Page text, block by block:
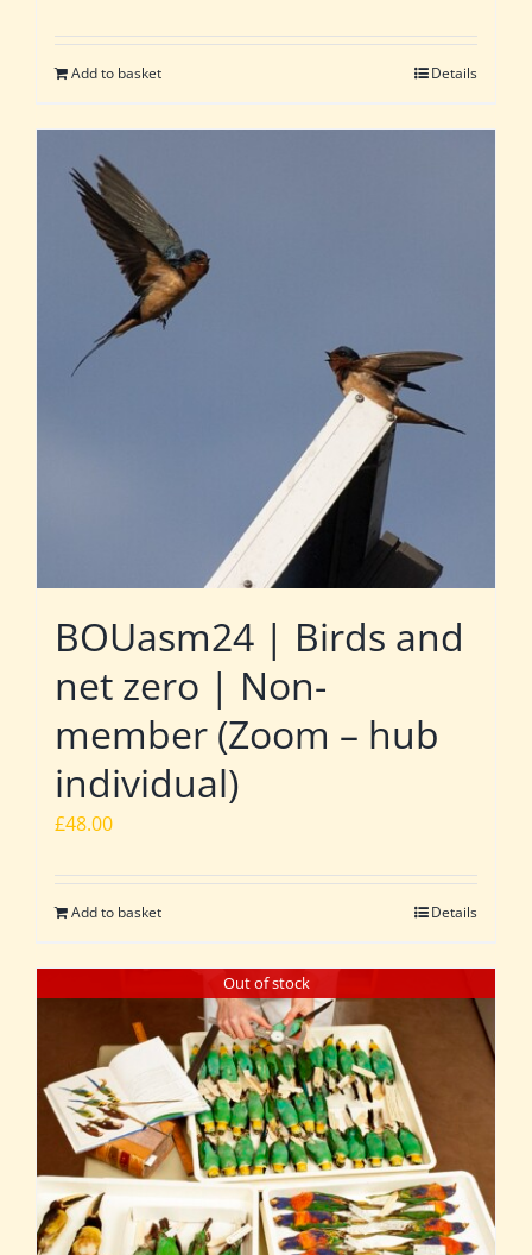
Add to basket Details
BOUasm24 | Birds and
net zero | Non-
member (Zoom – hub
individual)
£48.00
Add to basket Details
Out of stock